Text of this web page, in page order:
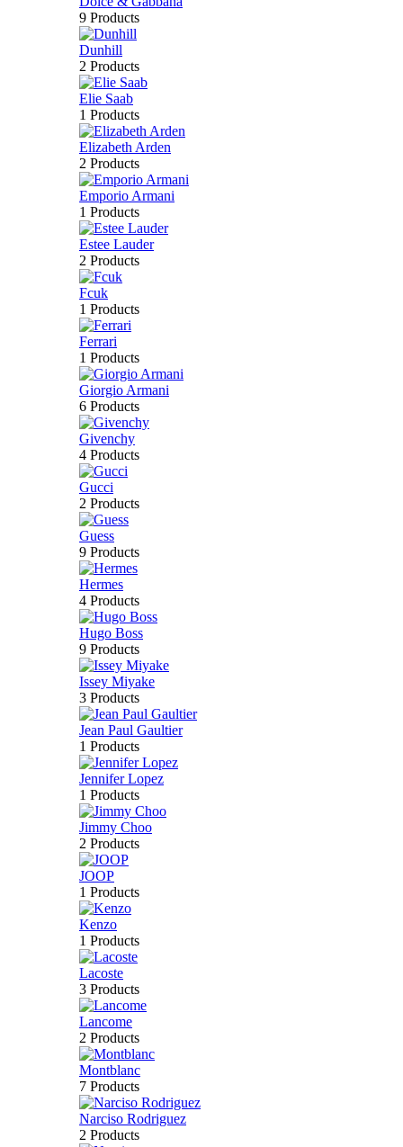
9 Products
Dunhill
2 Products
Elie Saab
1 Products
Elizabeth Arden
2 Products
Emporio Armani
1 Products
Estee Lauder
2 Products
Fcuk
1 Products
Ferrari
1 Products
Giorgio Armani
6 Products
Givenchy
4 Products
Gucci
2 Products
Guess
9 Products
Hermes
4 Products
Hugo Boss
9 Products
Issey Miyake
3 Products
Jean Paul Gaultier
1 Products
Jennifer Lopez
1 Products
Jimmy Choo
2 Products
JOOP
1 Products
Kenzo
1 Products
Lacoste
3 Products
Lancome
2 Products
Montblanc
7 Products
Narciso Rodriguez
2 Products